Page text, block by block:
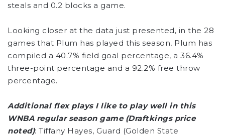
steals and 0.2 blocks a game.
Looking closer at the data just presented, in the 28
games that Plum has played this season, Plum has
compiled a 40.7% field goal percentage, a 36.4%
three-point percentage and a 92.2% free throw
percentage.
Additional flex plays I like to play well in this
WNBA regular season game (Draftkings price
noted): Tiffany Hayes, Guard (Golden State